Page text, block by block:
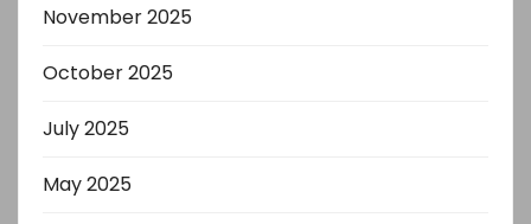
November 2025
October 2025
July 2025
May 2025